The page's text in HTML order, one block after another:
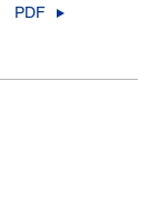
PDF